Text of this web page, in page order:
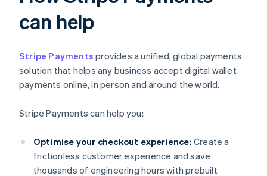
can help
Stripe Payments provides a unified, global payments
solution that helps any business accept digital wallet
payments online, in person and around the world.
Stripe Payments can help you:
Optimise your checkout experience: Create a
frictionless customer experience and save
thousands of engineering hours with prebuilt